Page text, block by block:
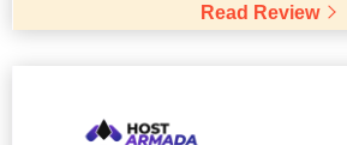
Read Review